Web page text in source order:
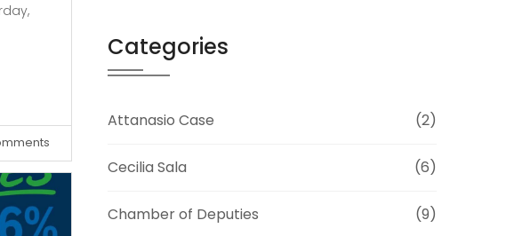
Categories
Attanasio Case (2)
Cecilia Sala (6)
Chamber of Deputies (9)